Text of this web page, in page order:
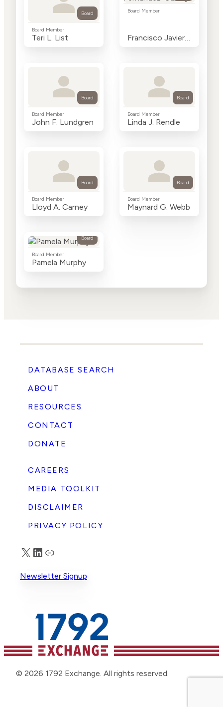
Board
Board Member
Teri L. List
Board Member
Board
Board Member
John F. Lundgren
Board
Board Member
Linda J. Rendle
Board
Board Member
Lloyd A. Carney
Board
Board Member
Maynard G. Webb
Board
Board Member
Pamela Murphy
DATABASE SEARCH
ABOUT
RESOURCES
CONTACT
DONATE
CAREERS
MEDIA TOOLKIT
DISCLAIMER
PRIVACY POLICY
X LinkedIn
Truth Social
Newsletter Signup
© 2026 1792 Exchange. All rights reserved.